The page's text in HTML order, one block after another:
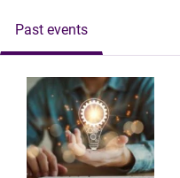
Past events